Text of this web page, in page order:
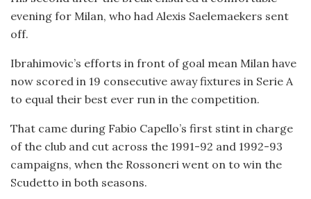
evening for Milan, who had Alexis Saelemaekers sent
off.
Ibrahimovic’s efforts in front of goal mean Milan have
now scored in 19 consecutive away fixtures in Serie A
to equal their best ever run in the competition.
That came during Fabio Capello’s first stint in charge
of the club and cut across the 1991-92 and 1992-93
campaigns, when the Rossoneri went on to win the
Scudetto in both seasons.